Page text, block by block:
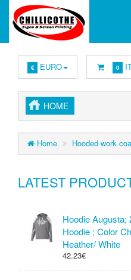
€ EURO 0
HOME
Home Hooded work
LATEST
Hoodie Augusta;
Hoodie ; Color
Heather/ White
42.23€